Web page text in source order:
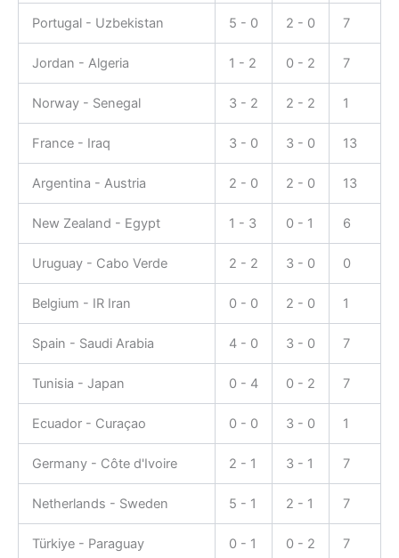
Portugal - Uzbekistan 5 - 0 2 - 0 7
Jordan - Algeria 1 - 2 0 - 2 7
Norway - Senegal 3 - 2 2 - 2 1
France - Iraq 3 - 0 3 - 0 13
Argentina - Austria 2 - 0 2 - 0 13
New Zealand - Egypt 1 - 3 0 - 1 6
Uruguay - Cabo Verde 2 - 2 3 - 0 0
Belgium - IR Iran 0 - 0 2 - 0 1
Spain - Saudi Arabia 4 - 0 3 - 0 7
Tunisia - Japan 0 - 4 0 - 2 7
Ecuador - Curaçao 0 - 0 3 - 0 1
Germany - Côte d'Ivoire 2 - 1 3 - 1 7
Netherlands - Sweden 5 - 1 2 - 1 7
Türkiye - Paraguay 0 - 1 0 - 2 7